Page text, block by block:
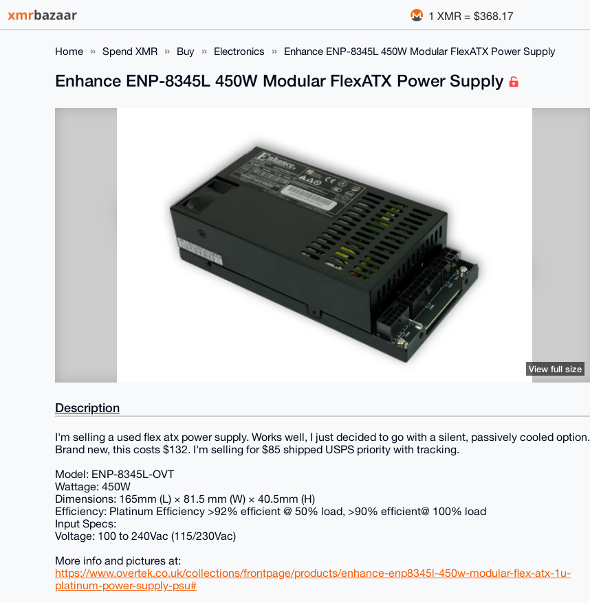
1 XMR = $368.17
Home Spend XMR Buy Electronics Enhance ENP-8345L 450W Modular FlexATX Power Supply
Enhance ENP-8345L 450W Modular FlexATX Power Supply
View full size
Description
I'm selling a used flex atx power supply. Works well, I just decided to go with a silent, passively cooled option.
Brand new, this costs $132. I'm selling for $85 shipped USPS priority with tracking.
Model: ENP-8345L-OVT
Wattage: 450W
Dimensions: 165mm (L) × 81.5 mm (W) × 40.5mm (H)
Efficiency: Platinum Efficiency >92% efficient @ 50% load, >90% efficient@ 100% load
Input Specs:
Voltage: 100 to 240Vac (115/230Vac)
More info and pictures at:
https://www.overtek.co.uk/collections/frontpage/products/enhance-enp8345l-450w-modular-flex-atx-1u-
platinum-power-supply-psu#